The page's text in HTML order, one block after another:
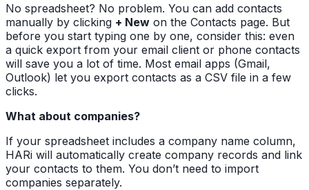
No spreadsheet? No problem. You can add contacts
manually by clicking + New on the Contacts page. But
before you start typing one by one, consider this: even
a quick export from your email client or phone contacts
will save you a lot of time. Most email apps (Gmail,
Outlook) let you export contacts as a CSV file in a few
clicks.
What about companies?
If your spreadsheet includes a company name column,
HARi will automatically create company records and link
your contacts to them. You don’t need to import
companies separately.